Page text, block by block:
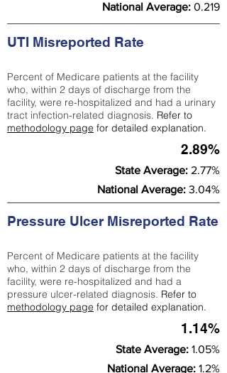
National Average: 0.219
UTI Misreported Rate
Percent of Medicare patients at the facility
who, within 2 days of discharge from the
facility, were re-hospitalized and had a urinary
tract infection-related diagnosis. Refer to
methodology page for detailed explanation.
2.89%
State Average: 2.77%
National Average: 3.04%
Pressure Ulcer Misreported Rate
Percent of Medicare patients at the facility
who, within 2 days of discharge from the
facility, were re-hospitalized and had a
pressure ulcer-related diagnosis. Refer to
methodology page for detailed explanation.
1.14%
State Average: 1.05%
National Average: 1.2%